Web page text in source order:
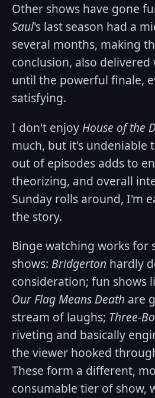
Other shows have gone
Saul's last season had a
several months, making
conclusion, also delivered
until the powerful finale,
satisfying.
I don't enjoy House of the
much, but it's undeniable
out of episodes adds to
theorizing, and overall
Sunday rolls around, I'm
the story.
Binge watching works for
shows: Bridgerton hardly
consideration; fun shows
Our Flag Means Death are
stream of laughs; Three-
riveting and basically
the viewer hooked
These form a different,
consumable tier of show,